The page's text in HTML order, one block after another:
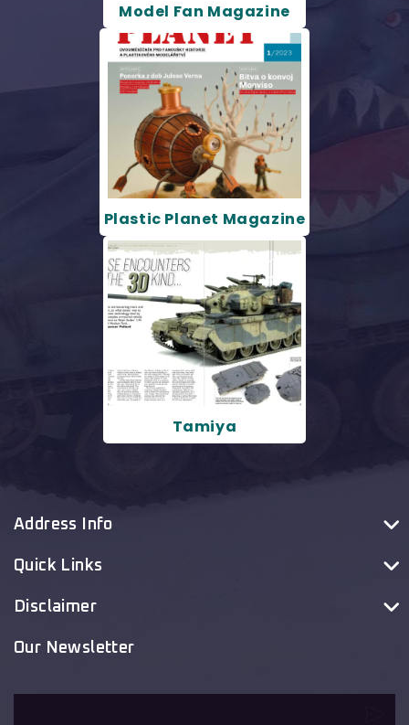
Model Fan Magazine
Plastic Planet Magazine
Tamiya
Address Info
Quick Links
Disclaimer
Our Newsletter